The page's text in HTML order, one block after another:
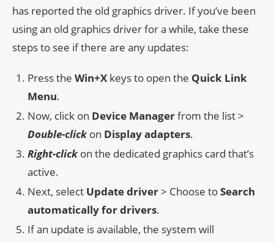
has reported the old graphics driver. If you’ve been
using an old graphics driver for a while, take these
steps to see if there are any updates:
Press the Win+X keys to open the Quick Link
Menu.
Now, click on Device Managerfrom the list >
Double-clickon Display adapters.
Right-clickon the dedicated graphics card that’s
active.
Next, select Update driver> Choose toSearch
automatically for drivers.
If an update is available, the system will